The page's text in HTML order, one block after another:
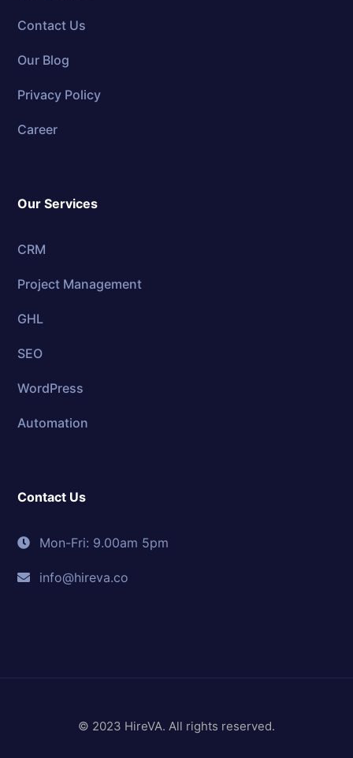
Contact Us
Our Blog
Privacy Policy
Career
Our Services
CRM
Project Management
GHL
SEO
WordPress
Automation
Contact Us
Mon-Fri: 9.00am 5pm
info@hireva.co
© 2023 HireVA. All rights reserved.